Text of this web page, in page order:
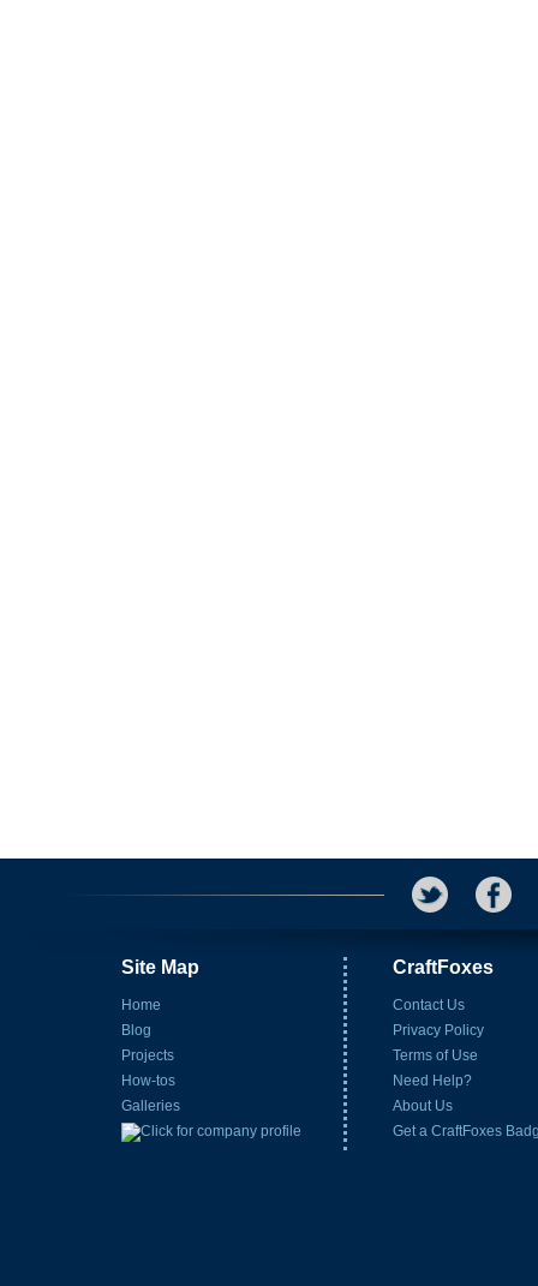
Site Map
Home
Blog
Projects
How-tos
Galleries
CraftFoxes
Contact Us
Privacy Policy
Terms of Use
Need Help?
About Us
Get a CraftFoxes